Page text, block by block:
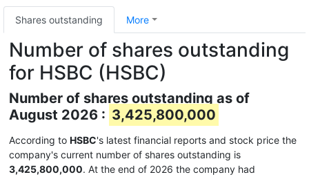
Shares outstanding More
Number of shares outstanding
for HSBC (HSBC)
Number of shares outstanding as of
August 2026 : 3,425,800,000
According to HSBC's latest financial reports and stock price the
company's current number of shares outstanding is
3,425,800,000. At the end of 2026 the company had